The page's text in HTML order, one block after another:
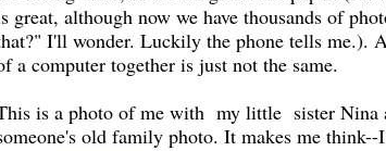
great, although now we have thousands of
I'll wonder. Luckily the phone tells
a computer together is just not the same.
is a photo of me with my little sister Nina
old family photo. It makes me think--